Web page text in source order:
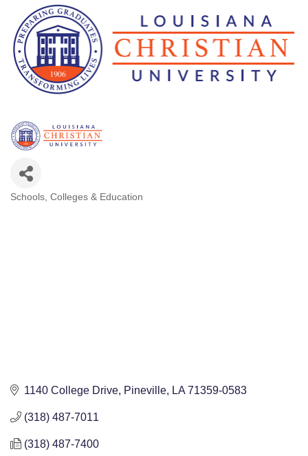
Schools, Colleges & Education
1140 College Drive Pineville LA 71359-0583
(318) 487-7011
(318) 487-7400